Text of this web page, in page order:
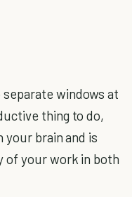
windows at
thing to do,
your brain and is
of your work in both